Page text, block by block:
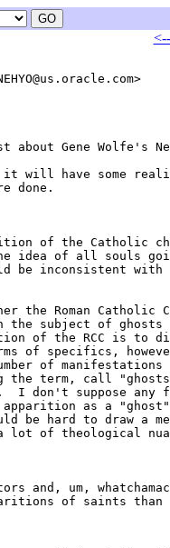
about Gene Wolfe's
will have some
done.
of the Catholic
idea of all souls
be inconsistent with
the Roman Catholic
the subject of ghosts
of the RCC is to
of specifics,
of
the term, call
I don't suppose any
apparition as a
be hard to draw a
lot of theological
and, um,
of saints than